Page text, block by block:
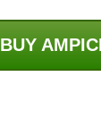
BUY